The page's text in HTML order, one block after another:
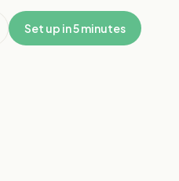
Set up in 5 minutes